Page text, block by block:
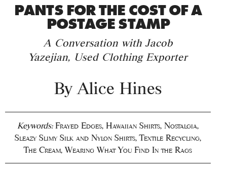
PANTS FOR THE COST OF A
POSTAGE STAMP
A Conversation with Jacob
Yazejian, Used Clothing Exporter
By Alice Hines
Keywords: Frayed Edges,Hawaiian Shirts,Nostalgia,
Sleazy Slimy Silk and Nylon Shirts,Textile Recycling,
The Cream,Wearing What You Find In the Rags